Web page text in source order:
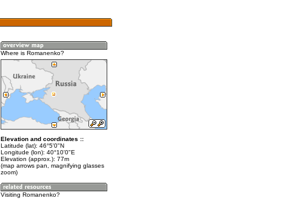
Where is Romanenko?
Elevation and coordinates ::
Latitude (lat): 46°5'0"N
Longitude (lon): 40°10'0"E
Elevation (approx.): 77m
(map arrows pan, magnifying glasses
zoom)
Visiting Romanenko?